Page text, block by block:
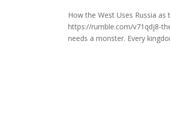
How the West Uses Russia
https://rumble.com/v71qdj8-
needs a monster. Every